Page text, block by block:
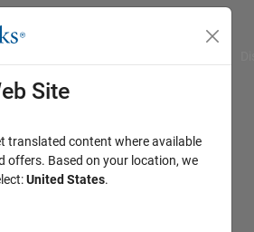
Site
translated content where available
offers. Based on your location, we
United States.